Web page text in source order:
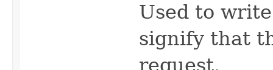
Used to
signify that
request.